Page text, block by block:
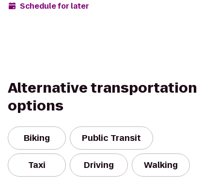
Schedule for later
Alternative transportation
options
Biking Public Transit
Taxi Driving Walking